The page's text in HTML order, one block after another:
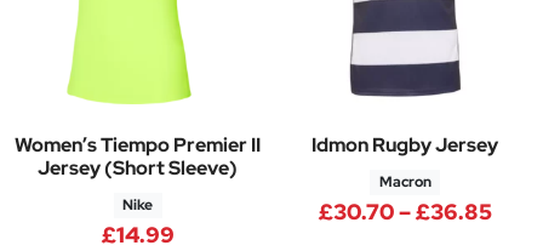
Women’s Tiempo Premier II
Jersey (Short Sleeve)
Nike
£14.99
Idmon Rugby Jersey
Macron
£30.70–£36.85